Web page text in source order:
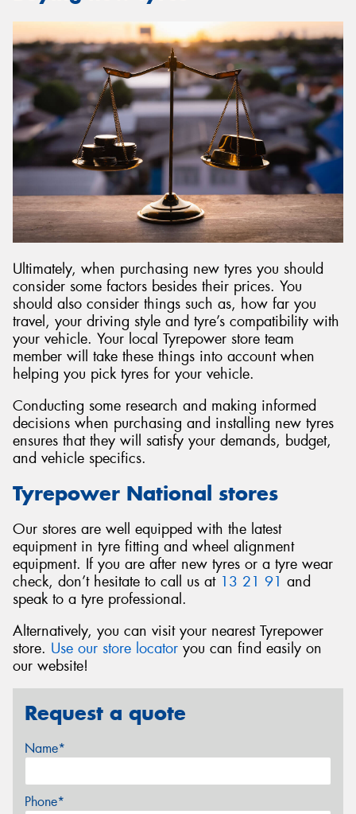
Ultimately, when purchasing new tyres you should
consider some factors besides their prices. You
should also consider things such as, how far you
travel, your driving style and tyre’s compatibility with
your vehicle. Your local Tyrepower store team
member will take these things into account when
helping you pick tyres for your vehicle.
Conducting some research and making informed
decisions when purchasing and installing new tyres
ensures that they will satisfy your demands, budget,
and vehicle specifics.
Tyrepower National stores
Our stores are well equipped with the latest
equipment in tyre fitting and wheel alignment
equipment. If you are after new tyres or a tyre wear
check, don’t hesitate to call us at 13 21 91 and
speak to a tyre professional.
Alternatively, you can visit your nearest Tyrepower
store. Use our store locator you can find easily on
our website!
Request a quote
Name*
Phone*